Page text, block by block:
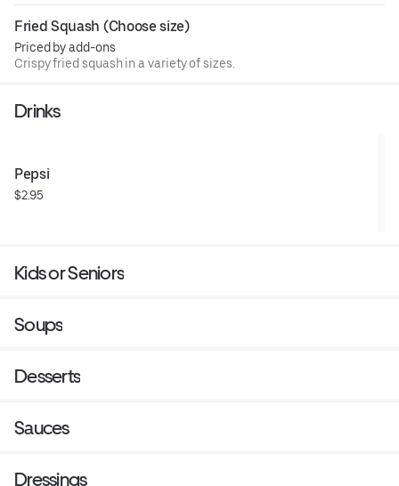
Fried Squash (Choose size)
Priced by add-ons
Crispy fried squash in a variety of sizes.
Drinks
Pepsi
$2.95
Kids or Seniors
Soups
Desserts
Sauces
Dressings